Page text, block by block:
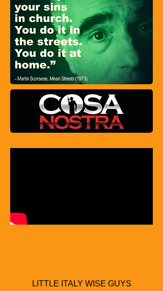
LITTLE ITALY WISE GUYS